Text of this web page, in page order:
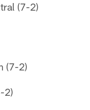
(7-2)
(7-2)
2)